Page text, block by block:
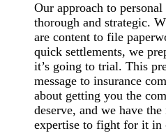
Our approach to
thorough and strategic.
are content to file
quick settlements, we
it’s going to trial. This
message to insurance
about getting you the
deserve, and we have the
expertise to fight for it in